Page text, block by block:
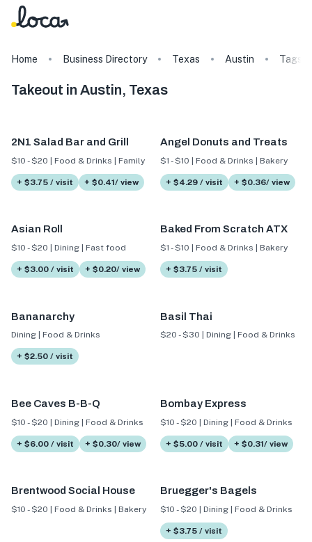
Home Business Directory Texas Austin Tags
Takeout in Austin, Texas
2N1 Salad Bar and Grill
$10 - $20 | Food & Drinks | Family
+ $3.75 / visit + $0.41/ view
Angel Donuts and Treats
$1 - $10 | Food & Drinks | Bakery
+ $4.29 / visit + $0.36/ view
Asian Roll
$10 - $20 | Dining | Fast food
+ $3.00 / visit + $0.20/ view
Baked From Scratch ATX
$1 - $10 | Food & Drinks | Bakery
+ $3.75 / visit
Bananarchy
Dining | Food & Drinks
+ $2.50 / visit
Basil Thai
$20 - $30 | Dining | Food & Drinks
Bee Caves B-B-Q
$10 - $20 | Dining | Food & Drinks
+ $6.00 / visit + $0.30/ view
Bombay Express
$10 - $20 | Dining | Food & Drinks
+ $5.00 / visit + $0.31/ view
Brentwood Social House
$10 - $20 | Food & Drinks | Bakery
Bruegger's Bagels
$10 - $20 | Dining | Food & Drinks
+ $3.75 / visit